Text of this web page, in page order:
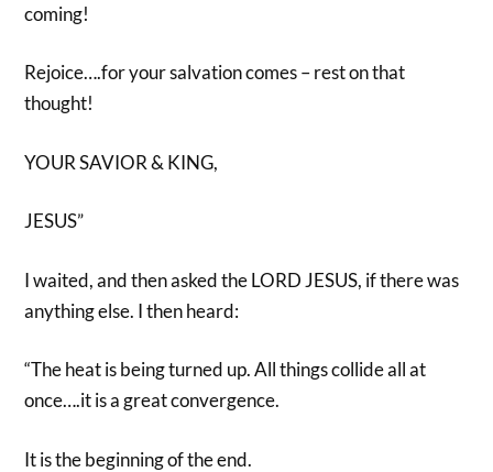
coming!
Rejoice….for your salvation comes – rest on that
thought!
YOUR SAVIOR & KING,
JESUS”
I waited, and then asked the LORD JESUS, if there was
anything else. I then heard:
“The heat is being turned up. All things collide all at
once….it is a great convergence.
It is the beginning of the end.